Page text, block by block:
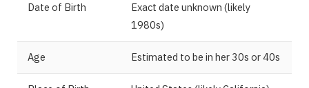
Date of Birth
Exact date unknown (likely
1980s)
Age Estimated to be in her 30s or 40s